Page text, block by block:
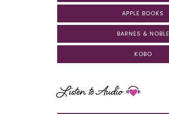
APPLE BOOKS
BARNES & NOBLE
KOBO
Listen to Audio